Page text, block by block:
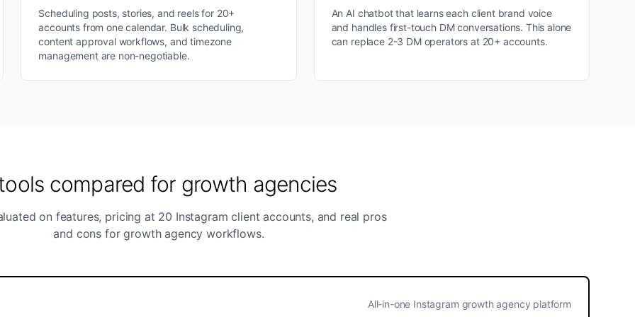
Scheduling posts, stories, and reels for 20+
accounts from one calendar. Bulk scheduling,
content approval workflows, and timezone
management are non-negotiable.
An AI chatbot that learns each client brand voice
and handles first-touch DM conversations. This alone
can replace 2-3 DM operators at 20+ accounts.
compared for growth agencies
on features, pricing at 20 Instagram client accounts, and real pros
and cons for growth agency workflows.
All-in-one Instagram growth agency platform